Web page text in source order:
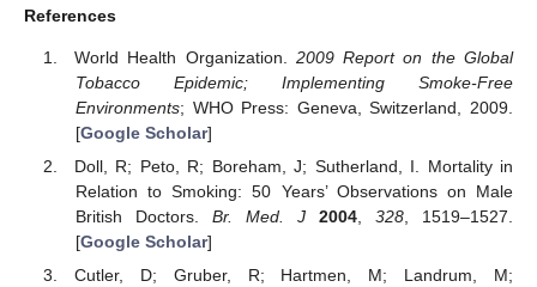
References
World Health Organization. 2009 Report on the Global
Tobacco Epidemic; Implementing Smoke-Free
Environments; WHO Press: Geneva, Switzerland, 2009.
[Google Scholar]
Doll, R; Peto, R; Boreham, J; Sutherland, I. Mortality in
Relation to Smoking: 50 Years’ Observations on Male
British Doctors. Br. Med. J 2004, 328, 1519–1527.
[Google Scholar]
Cutler, D; Gruber, R; Hartmen, M; Landrum, M;